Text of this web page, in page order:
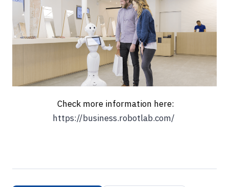
Check more information here:
https://business.robotlab.com/